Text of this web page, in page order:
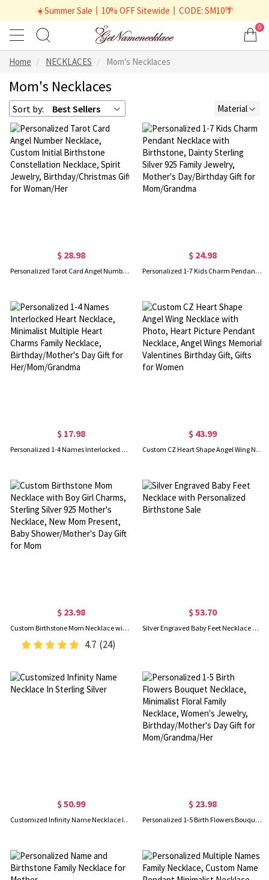
☀️Summer Sale丨10% OFF Sitewide丨CODE: SM10🌴
0
Home NECKLACES Mom's Necklaces
Mom's Necklaces
Sort by: Best Sellers Material
$ 28.98
Personalized Tarot Card Angel Number Necklace, Custom Initial Birthstone Constellation Necklace, Spirit Jewelry, Birthday/Christmas Gift for Woman/Her
$ 24.98
Personalized 1-7 Kids Charm Pendant Necklace with Birthstone, Dainty Sterling Silver 925 Family Jewelry, Mother's Day/Birthday Gift for Mom/Grandma
$ 17.98
Personalized 1-4 Names Interlocked Heart Necklace, Minimalist Multiple Heart Charms Family Necklace, Birthday/Mother's Day Gift for Her/Mom/Grandma
$ 43.99
Custom CZ Heart Shape Angel Wing Necklace with Photo, Heart Picture Pendant Necklace, Angel Wings Memorial Valentines Birthday Gift, Gifts for Women
$ 23.98
Custom Birthstone Mom Necklace with Boy Girl Charms, Sterling Silver 925 Mother's Necklace, New Mom Present, Baby Shower/Mother's Day Gift for Mom
4.7 (24)
$ 53.70
Silver Engraved Baby Feet Necklace with Personalized Birthstone Sale
$ 50.99
Customized Infinity Name Necklace In Sterling Silver
$ 23.98
Personalized 1-5 Birth Flowers Bouquet Necklace, Minimalist Floral Family Necklace, Women's Jewelry, Birthday/Mother's Day Gift for Mom/Grandma/Her